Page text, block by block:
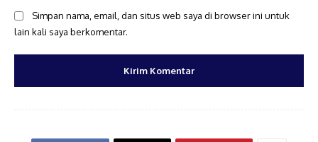
Simpan nama, email, dan situs web saya di browser ini untuk
lain kali saya berkomentar.